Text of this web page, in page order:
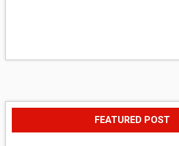
FEATURED POST